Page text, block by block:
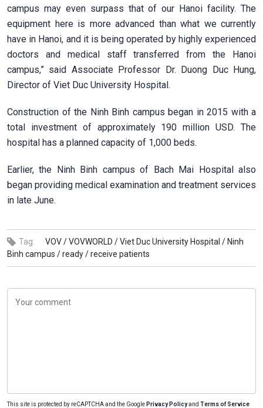
campus may even surpass that of our Hanoi facility. The
equipment here is more advanced than what we currently
have in Hanoi, and it is being operated by highly experienced
doctors and medical staff transferred from the Hanoi
campus,” said Associate Professor Dr. Duong Duc Hung,
Director of Viet Duc University Hospital.
Construction of the Ninh Binh campus began in 2015 with a
total investment of approximately 190 million USD. The
hospital has a planned capacity of 1,000 beds.
Earlier, the Ninh Binh campus of Bach Mai Hospital also
began providing medical examination and treatment services
in late June.
Tag: VOV /VOVWORLD /Viet Duc University Hospital / Ninh
Binh campus /ready /receive patients
This site is protected by reCAPTCHA and the Google Privacy Policyand Terms of Service